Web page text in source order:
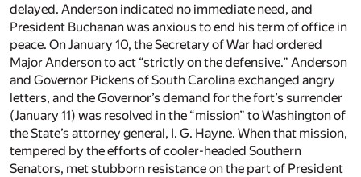
delayed. Anderson indicated no immediate need, and
President Buchanan was anxious to end his term of office in
peace. On January 10, the Secretary of War had ordered
Major Anderson to act “strictly on the defensive.” Anderson
and Governor Pickens of South Carolina exchanged angry
letters, and the Governor’s demand for the fort’s surrender
(January 11) was resolved in the “mission” to Washington of
the State’s attorney general, I. G. Hayne. When that mission,
tempered by the efforts of cooler-headed Southern
Senators, met stubborn resistance on the part of President